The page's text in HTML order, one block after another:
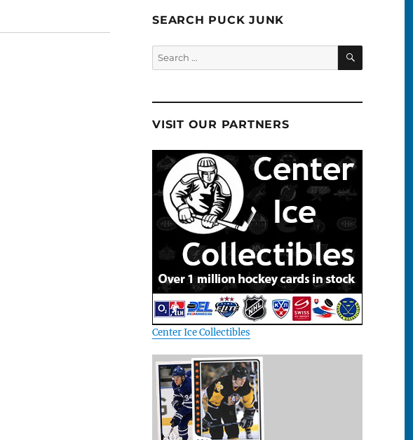
SEARCH PUCK JUNK
Search
for:
SEARCH
VISIT OUR PARTNERS
Center Ice Collectibles